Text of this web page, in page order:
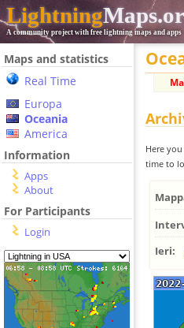
Lightning
A community project with free lightning maps and apps
Maps and statistics
Real Time
Europa
Oceania
America
Information
Apps
About
For Participants
Login
Here
time to
Ieri: